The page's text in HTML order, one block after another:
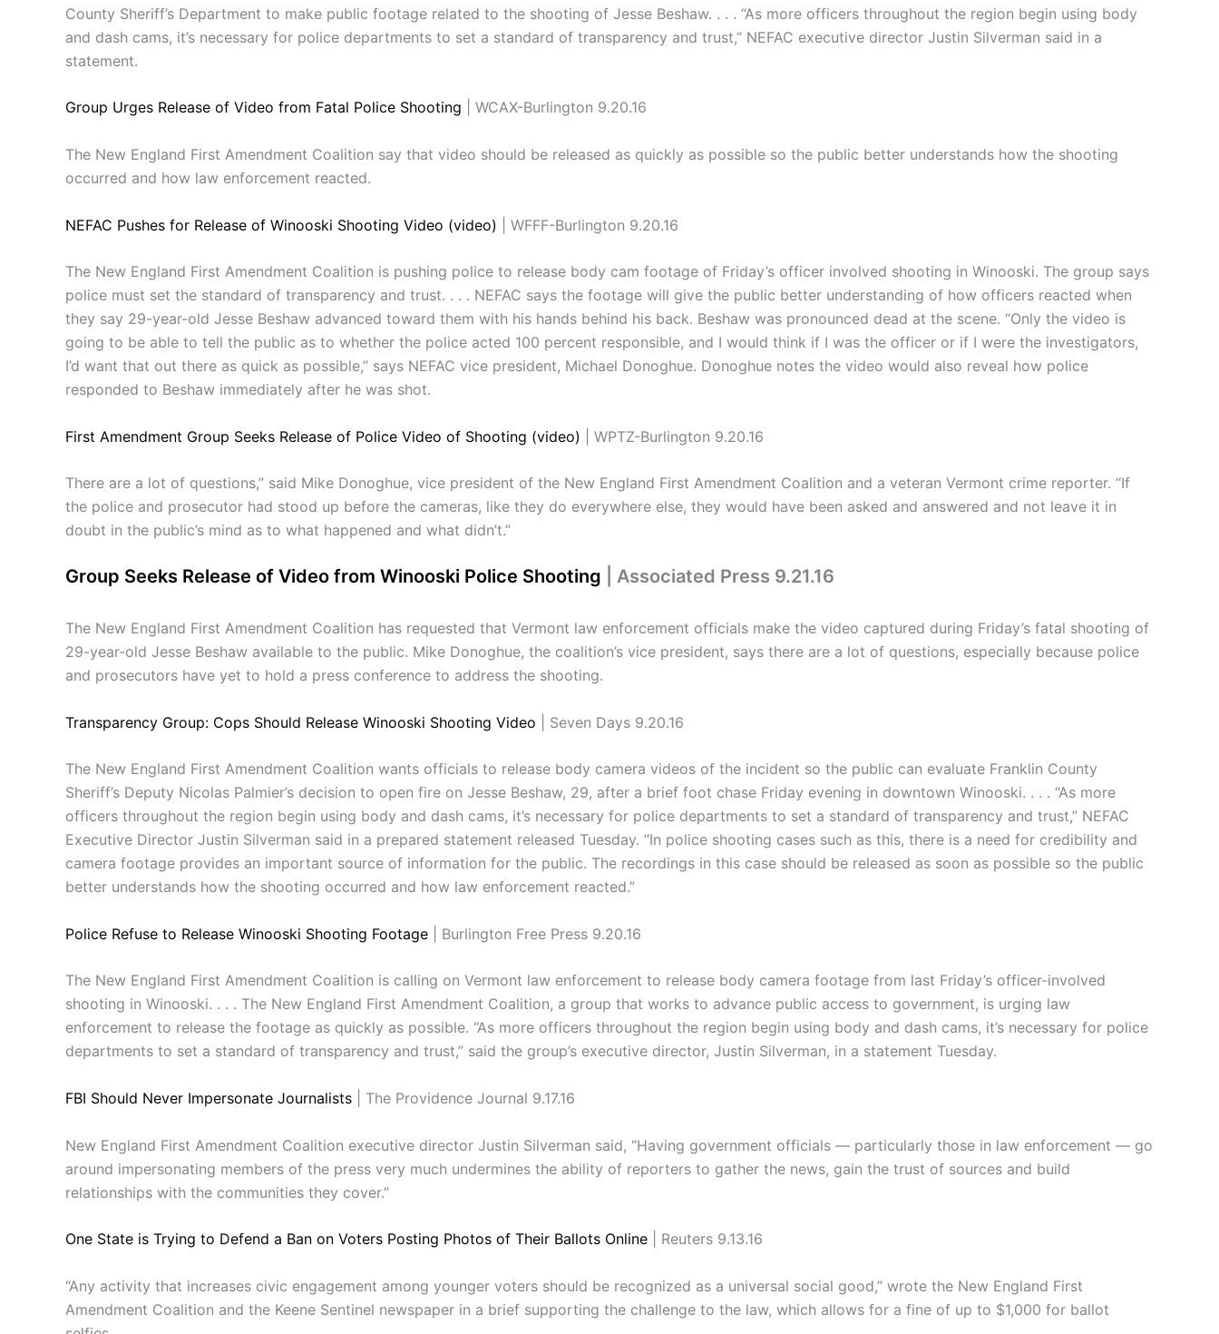
County Sheriff’s Department to make public footage related to the shooting of Jesse Beshaw. . . . “As more officers throughout the region begin using body
and dash cams, it’s necessary for police departments to set a standard of transparency and trust,” NEFAC executive director Justin Silverman said in a
statement.
Group Urges Release of Video from Fatal Police Shooting | WCAX-Burlington 9.20.16
The New England First Amendment Coalition say that video should be released as quickly as possible so the public better understands how the shooting
occurred and how law enforcement reacted.
NEFAC Pushes for Release of Winooski Shooting Video (video) | WFFF-Burlington 9.20.16
The New England First Amendment Coalition is pushing police to release body cam footage of Friday’s officer involved shooting in Winooski. The group says
police must set the standard of transparency and trust. . . . NEFAC says the footage will give the public better understanding of how officers reacted when
they say 29-year-old Jesse Beshaw advanced toward them with his hands behind his back. Beshaw was pronounced dead at the scene. “Only the video is
going to be able to tell the public as to whether the police acted 100 percent responsible, and I would think if I was the officer or if I were the investigators,
I’d want that out there as quick as possible,” says NEFAC vice president, Michael Donoghue. Donoghue notes the video would also reveal how police
responded to Beshaw immediately after he was shot.
First Amendment Group Seeks Release of Police Video of Shooting (video) | WPTZ-Burlington 9.20.16
There are a lot of questions,” said Mike Donoghue, vice president of the New England First Amendment Coalition and a veteran Vermont crime reporter. “If
the police and prosecutor had stood up before the cameras, like they do everywhere else, they would have been asked and answered and not leave it in
doubt in the public’s mind as to what happened and what didn’t.”
Group Seeks Release of Video from Winooski Police Shooting | Associated Press 9.21.16
The New England First Amendment Coalition has requested that Vermont law enforcement officials make the video captured during Friday’s fatal shooting of
29-year-old Jesse Beshaw available to the public. Mike Donoghue, the coalition’s vice president, says there are a lot of questions, especially because police
and prosecutors have yet to hold a press conference to address the shooting.
Transparency Group: Cops Should Release Winooski Shooting Video | Seven Days 9.20.16
The New England First Amendment Coalition wants officials to release body camera videos of the incident so the public can evaluate Franklin County
Sheriff’s Deputy Nicolas Palmier’s decision to open fire on Jesse Beshaw, 29, after a brief foot chase Friday evening in downtown Winooski. . . . “As more
officers throughout the region begin using body and dash cams, it’s necessary for police departments to set a standard of transparency and trust,” NEFAC
Executive Director Justin Silverman said in a prepared statement released Tuesday. “In police shooting cases such as this, there is a need for credibility and
camera footage provides an important source of information for the public. The recordings in this case should be released as soon as possible so the public
better understands how the shooting occurred and how law enforcement reacted.”
Police Refuse to Release Winooski Shooting Footage | Burlington Free Press 9.20.16
The New England First Amendment Coalition is calling on Vermont law enforcement to release body camera footage from last Friday’s officer-involved
shooting in Winooski. . . . The New England First Amendment Coalition, a group that works to advance public access to government, is urging law
enforcement to release the footage as quickly as possible. “As more officers throughout the region begin using body and dash cams, it’s necessary for police
departments to set a standard of transparency and trust,” said the group’s executive director, Justin Silverman, in a statement Tuesday.
FBI Should Never Impersonate Journalists | The Providence Journal 9.17.16
New England First Amendment Coalition executive director Justin Silverman said, “Having government officials — particularly those in law enforcement — go
around impersonating members of the press very much undermines the ability of reporters to gather the news, gain the trust of sources and build
relationships with the communities they cover.”
One State is Trying to Defend a Ban on Voters Posting Photos of Their Ballots Online | Reuters 9.13.16
“Any activity that increases civic engagement among younger voters should be recognized as a universal social good,” wrote the New England First
Amendment Coalition and the Keene Sentinel newspaper in a brief supporting the challenge to the law, which allows for a fine of up to $1,000 for ballot